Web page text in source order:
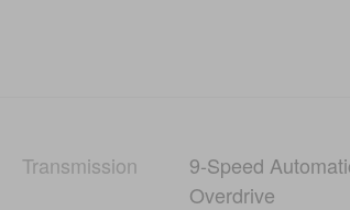
Transmission
9-Speed
Overdrive